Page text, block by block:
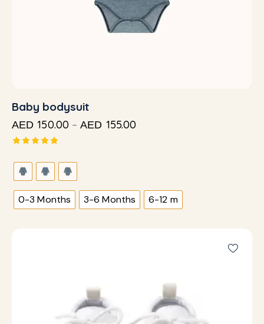
Baby bodysuit
AED 150.00 – AED 155.00
5.00
out of 5
0-3 Months 3-6 Months 6-12 m